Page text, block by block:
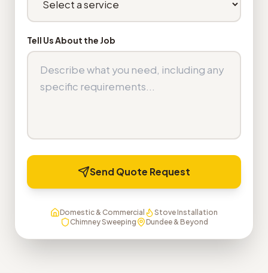
Tell Us About the Job
Send Quote Request
Domestic & Commercial
Stove Installation
Chimney Sweeping
Dundee & Beyond